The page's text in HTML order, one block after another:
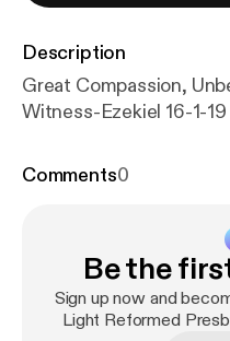
Description
Great Compassion,
Witness-Ezekiel 16-1-19
Comments0
Be the
Sign up now and
Light Reformed